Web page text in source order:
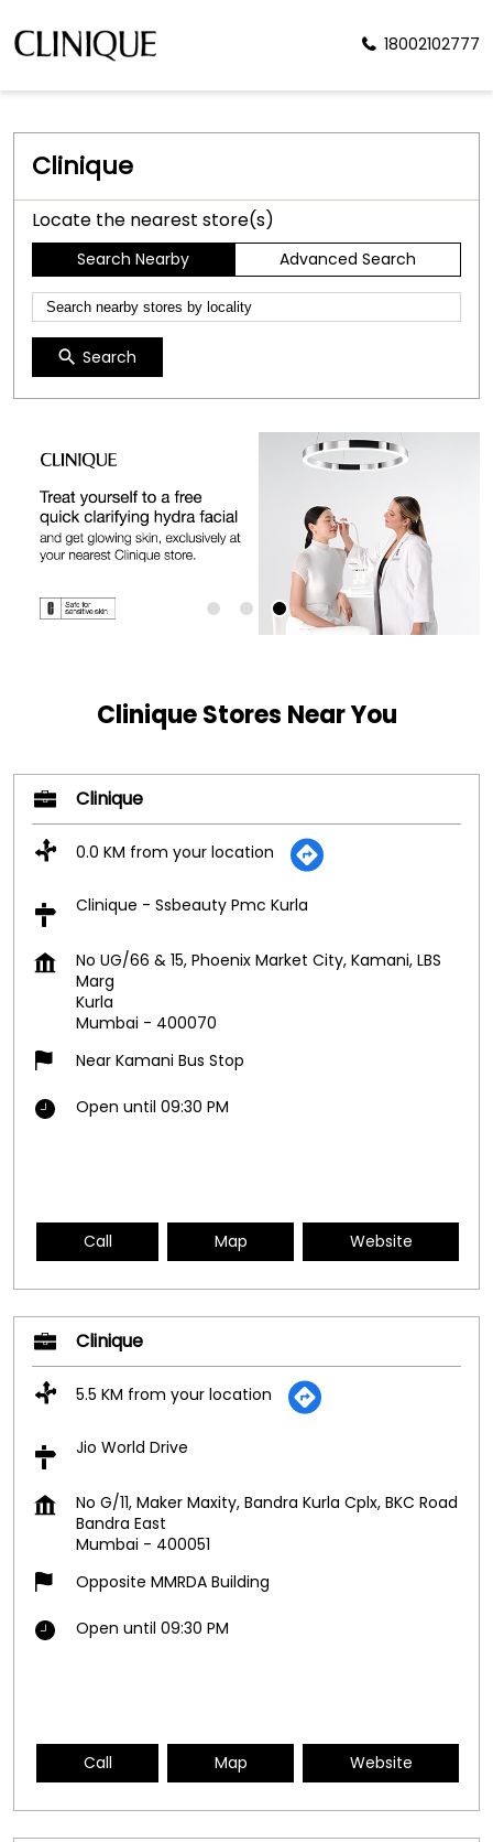
18002102777
Clinique
Locate the nearest store(s)
Search Nearby Advanced Search
Search
Clinique Stores Near You
Clinique
0.0 KM from your location
Clinique - Ssbeauty Pmc Kurla
No UG/66 & 15, Phoenix Market City, Kamani, LBS
Marg
Kurla
Mumbai - 400070
Near Kamani Bus Stop
Open until 09:30 PM
Call Map Website
Clinique
5.5 KM from your location
Jio World Drive
No G/11, Maker Maxity, Bandra Kurla Cplx, BKC Road
Bandra East
Mumbai - 400051
Opposite MMRDA Building
Open until 09:30 PM
Call Map Website